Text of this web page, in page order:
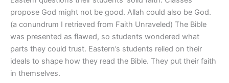
propose God might not be good. Allah could also be God.
(a conundrum I retrieved from Faith Unraveled) The Bible
was presented as flawed, so students wondered what
parts they could trust. Eastern’s students relied on their
ideals to shape how they read the Bible. They put their faith
in themselves.